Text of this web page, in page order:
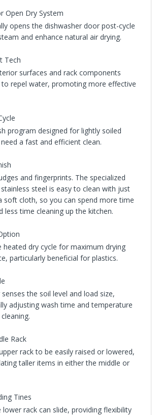
Open Dry System
opens the dishwasher door post-cycle
and enhance natural air drying.
Tech
surfaces and rack components
to repel water, promoting more effective
program designed for lightly soiled
a fast and efficient clean.
and fingerprints. The specialized
steel is easy to clean with just
soft cloth, so you can spend more time
less time cleaning up the kitchen.
heated dry cycle for maximum drying
particularly beneficial for plastics.
the soil level and load size,
adjusting wash time and temperature
Rack
rack to be easily raised or lowered,
taller items in either the middle or
Tines
lower rack can slide, providing flexibility